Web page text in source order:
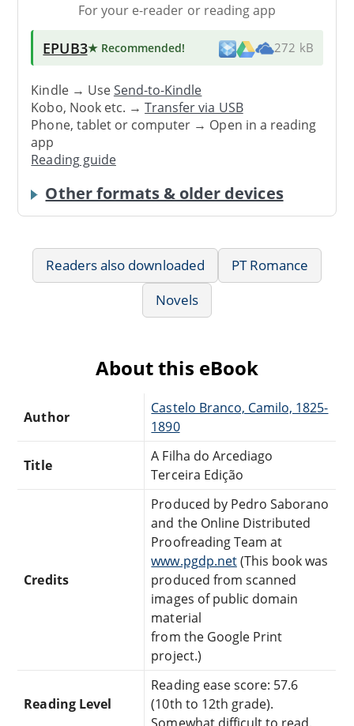
For your e-reader or reading app
EPUB3★ Recommended! 272 kB
Kindle → UseSend-to-Kindle
Kobo, Nook etc. →Transfer via USB
Phone, tablet or computer → Open in a reading
app
Reading guide
Other formats & older devices
Readers also downloaded
PT Romance
Novels
About this eBook
Author
Castelo Branco, Camilo, 1825-
1890
Title
A Filha do Arcediago
Terceira Edição
Credits
Produced by Pedro Saborano
and the Online Distributed
Proofreading Team at
www.pgdp.net(This book was
produced from scanned
images of public domain
material
from the Google Print
project.)
Reading Level
Reading ease score: 57.6
(10th to 12th grade).